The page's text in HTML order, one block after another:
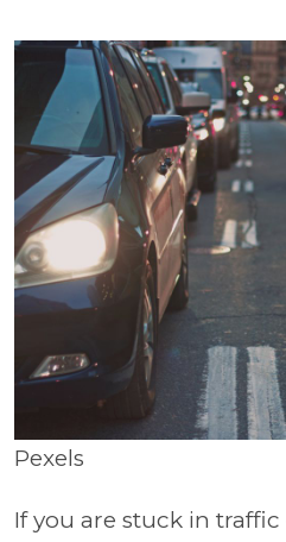
Pexels
If you are stuck in